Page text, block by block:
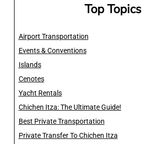
Top Topics
Airport Transportation
Events & Conventions
Islands
Cenotes
Yacht Rentals
Chichen Itza: The Ultimate Guide!
Best Private Transportation
Private Transfer To Chichen Itza